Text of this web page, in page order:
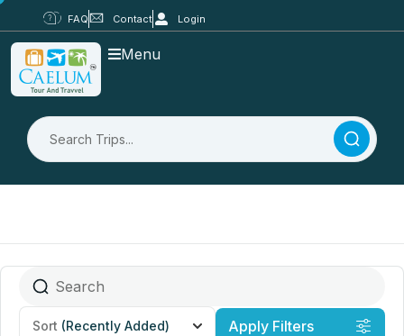
FAQ Contact Login
Menu
Sort (Recently Added) Apply Filters